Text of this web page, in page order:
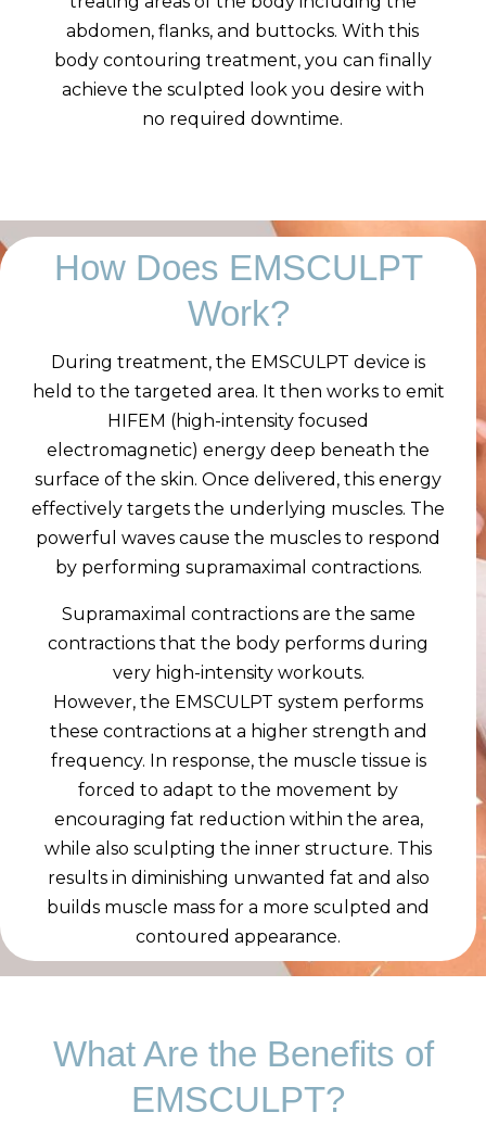
abdomen, flanks, and buttocks. With this
body contouring treatment, you can finally
achieve the sculpted look you desire with
no required downtime.
How Does EMSCULPT
Work?
During treatment, the EMSCULPT device is
held to the targeted area. It then works to emit
HIFEM (high-intensity focused
electromagnetic) energy deep beneath the
surface of the skin. Once delivered, this energy
effectively targets the underlying muscles. The
powerful waves cause the muscles to respond
by performing supramaximal contractions.
Supramaximal contractions are the same
contractions that the body performs during
very high-intensity workouts.
However, the EMSCULPT system performs
these contractions at a higher strength and
frequency. In response, the muscle tissue is
forced to adapt to the movement by
encouraging fat reduction within the area,
while also sculpting the inner structure. This
results in diminishing unwanted fat and also
builds muscle mass for a more sculpted and
contoured appearance.
What Are the Benefits of
EMSCULPT?